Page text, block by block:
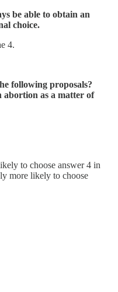
be able to obtain an
choice.
4.
following proposals?
abortion as a matter of
to choose answer 4 in
more likely to choose